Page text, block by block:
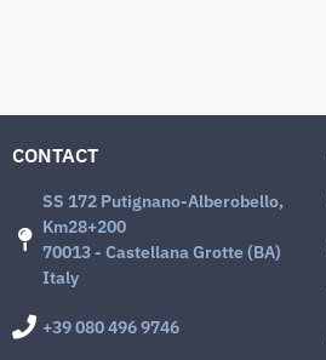
CONTACT
SS 172 Putignano-Alberobello,
Km28+200
70013 - Castellana Grotte (BA)
Italy
+39 080 496 9746